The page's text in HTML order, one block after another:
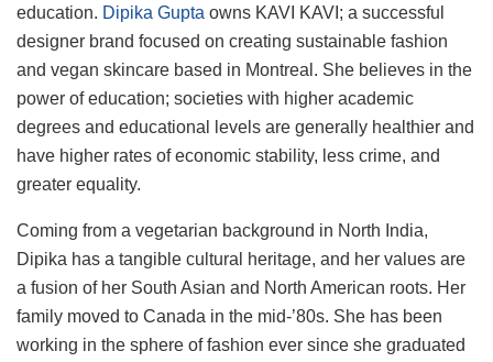
education. Dipika Gupta owns KAVI KAVI; a successful
designer brand focused on creating sustainable fashion
and vegan skincare based in Montreal. She believes in the
power of education; societies with higher academic
degrees and educational levels are generally healthier and
have higher rates of economic stability, less crime, and
greater equality.
Coming from a vegetarian background in North India,
Dipika has a tangible cultural heritage, and her values are
a fusion of her South Asian and North American roots. Her
family moved to Canada in the mid-’80s. She has been
working in the sphere of fashion ever since she graduated